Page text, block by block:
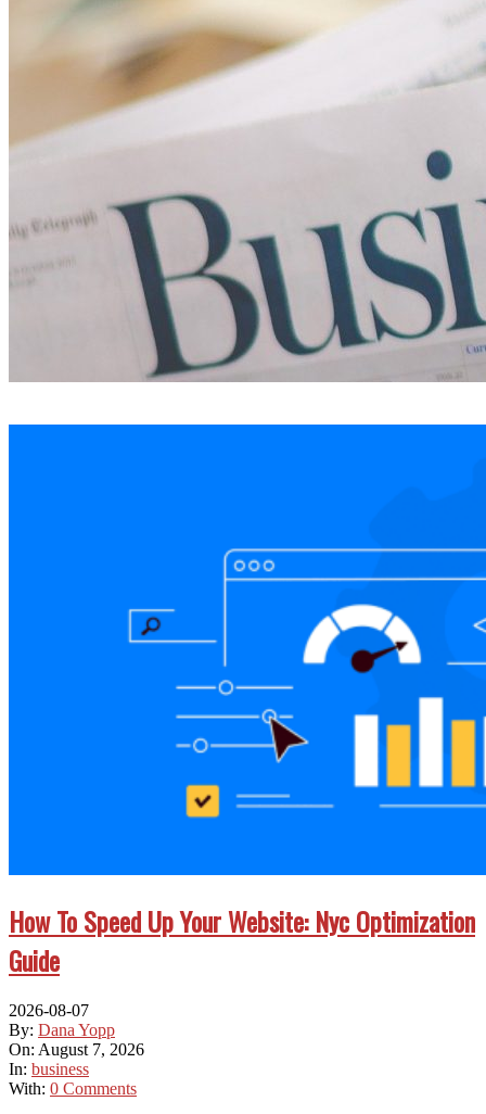
How To Speed Up Your Website: Nyc Optimization
Guide
2026-08-07
By: Dana Yopp
On: August 7, 2026
In: business
With: 0 Comments